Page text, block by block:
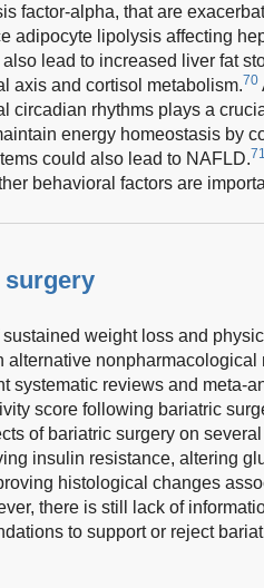
factor-alpha, that are
adipocyte lipolysis affecting
lead to increased liver fat
axis and cortisol metabolism.70
circadian rhythms plays a
energy homeostasis by
could also lead to NAFLD.
behavioral factors are
surgery
weight loss and
alternative
systematic reviews and meta-
score following bariatric
of bariatric surgery on
insulin resistance, altering
histological changes
there is still lack of
to support or reject